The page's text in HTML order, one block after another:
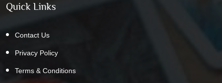
Quick Links
Contact Us
Privacy Policy
Terms & Conditions